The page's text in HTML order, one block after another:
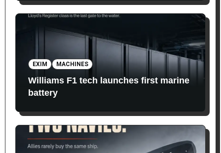
EXIM MACHINES
Williams F1 tech launches first marine
battery